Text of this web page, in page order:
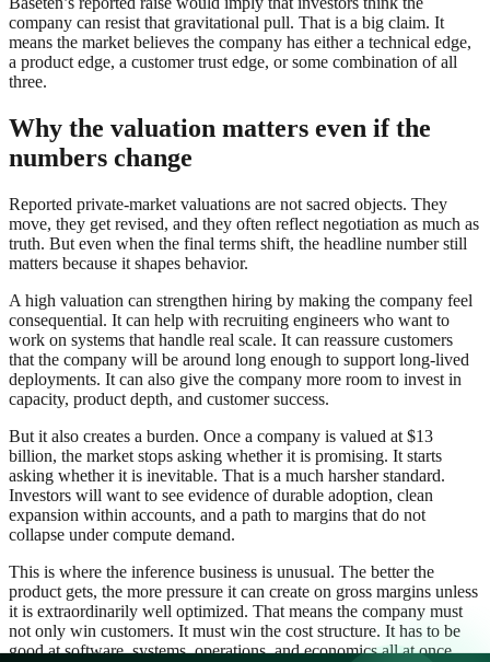
company can resist that gravitational pull. That is a big claim. It
means the market believes the company has either a technical edge,
a product edge, a customer trust edge, or some combination of all
three.
Why the valuation matters even if the
numbers change
Reported private-market valuations are not sacred objects. They
move, they get revised, and they often reflect negotiation as much as
truth. But even when the final terms shift, the headline number still
matters because it shapes behavior.
A high valuation can strengthen hiring by making the company feel
consequential. It can help with recruiting engineers who want to
work on systems that handle real scale. It can reassure customers
that the company will be around long enough to support long-lived
deployments. It can also give the company more room to invest in
capacity, product depth, and customer success.
But it also creates a burden. Once a company is valued at $13
billion, the market stops asking whether it is promising. It starts
asking whether it is inevitable. That is a much harsher standard.
Investors will want to see evidence of durable adoption, clean
expansion within accounts, and a path to margins that do not
collapse under compute demand.
This is where the inference business is unusual. The better the
product gets, the more pressure it can create on gross margins unless
it is extraordinarily well optimized. That means the company must
not only win customers. It must win the cost structure. It has to be
good at software, systems, operations, and economics all at once.